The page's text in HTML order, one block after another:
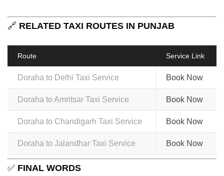
🔗 RELATED TAXI ROUTES IN PUNJAB
Route Service Link
Doraha to Delhi Taxi Service Book Now
Doraha to Amritsar Taxi Service Book Now
Doraha to Chandigarh Taxi Service Book Now
Doraha to Jalandhar Taxi Service Book Now
✅ FINAL WORDS